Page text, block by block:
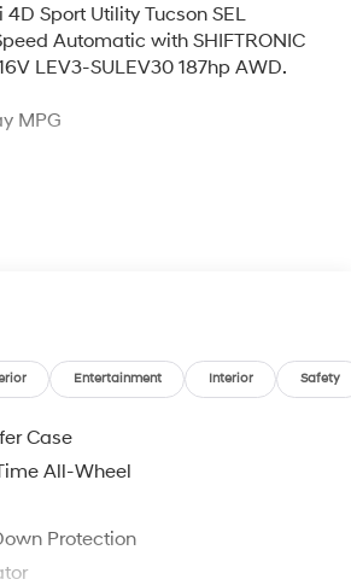
Sport Utility Tucson SEL
Automatic with SHIFTRONIC
LEV3-SULEV30 187hp AWD.
MPG
call 913-213-0411 to get more
to change without notice.
Entertainment Interior Safety
Case
All-Wheel
Protection